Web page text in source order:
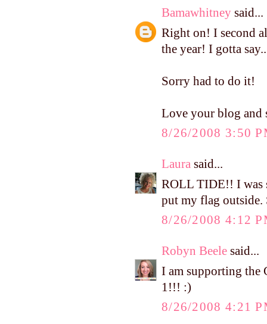
Bamawhitney said...
Right on! I second
the year! I gotta
Sorry had to do it!
Love your blog and
8/26/2008 3:50
Laura said...
ROLL TIDE!! I was
put my flag outside.
8/26/2008 4:12
Robyn Beele said...
I am supporting the
1!!! :)
8/26/2008 4:21